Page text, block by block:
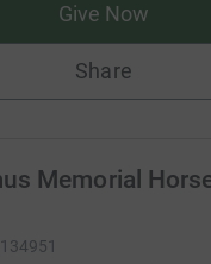
Give Now
Share
Memorial